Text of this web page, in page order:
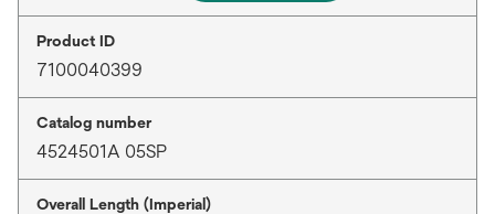
Product ID
7100040399
Catalog number
4524501A 05SP
Overall Length (Imperial)